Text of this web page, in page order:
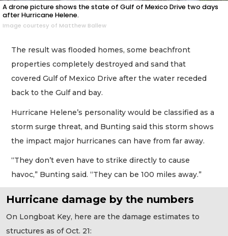
A drone picture shows the state of Gulf of Mexico Drive two days
after Hurricane Helene.
Image courtesy of Matthew Ballew
The result was flooded homes, some beachfront
properties completely destroyed and sand that
covered Gulf of Mexico Drive after the water receded
back to the Gulf and bay.
Hurricane Helene’s personality would be classified as a
storm surge threat, and Bunting said this storm shows
the impact major hurricanes can have from far away.
“They don’t even have to strike directly to cause
havoc,” Bunting said. “They can be 100 miles away.”
Hurricane damage by the numbers
On Longboat Key, here are the damage estimates to
structures as of Oct. 21: